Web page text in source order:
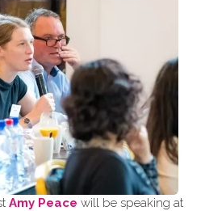
Amy Peace will be speaking at